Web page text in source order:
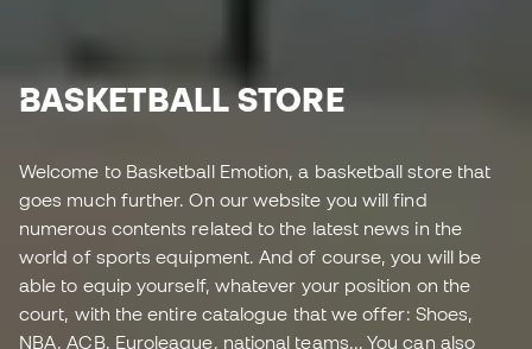
BASKETBALL STORE
Welcome to Basketball Emotion, a basketball store that
goes much further. On our website you will find
numerous contents related to the latest news in the
world of sports equipment. And of course, you will be
able to equip yourself, whatever your position on the
court, with the entire catalogue that we offer: Shoes,
NBA, ACB, Euroleague, national teams... You can also